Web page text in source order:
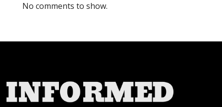
No comments to show.